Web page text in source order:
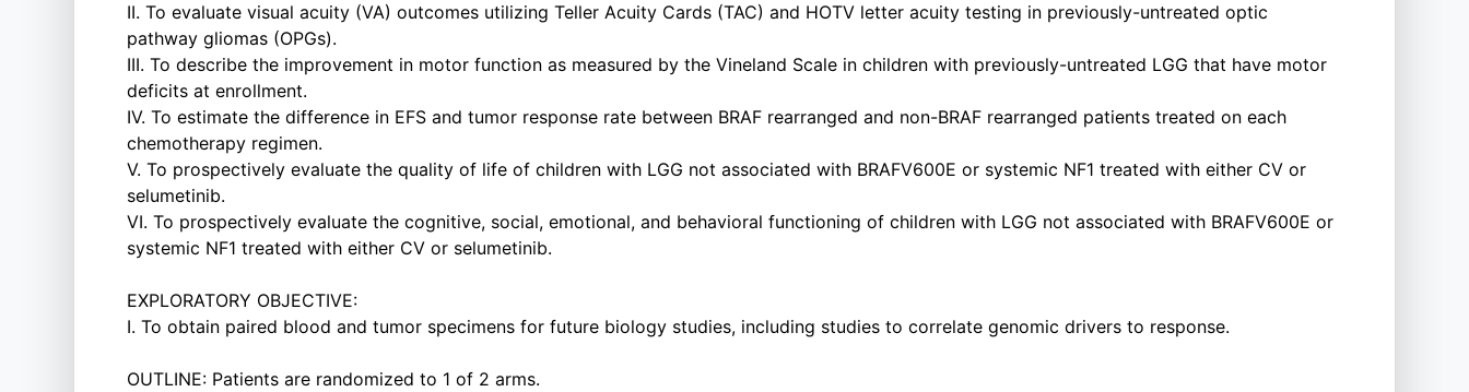
II. To evaluate visual acuity (VA) outcomes utilizing Teller Acuity Cards (TAC) and HOTV letter acuity testing in previously-untreated optic
pathway gliomas (OPGs).
III. To describe the improvement in motor function as measured by the Vineland Scale in children with previously-untreated LGG that have motor
deficits at enrollment.
IV. To estimate the difference in EFS and tumor response rate between BRAF rearranged and non-BRAF rearranged patients treated on each
chemotherapy regimen.
V. To prospectively evaluate the quality of life of children with LGG not associated with BRAFV600E or systemic NF1 treated with either CV or
selumetinib.
VI. To prospectively evaluate the cognitive, social, emotional, and behavioral functioning of children with LGG not associated with BRAFV600E or
systemic NF1 treated with either CV or selumetinib.
EXPLORATORY OBJECTIVE:
I. To obtain paired blood and tumor specimens for future biology studies, including studies to correlate genomic drivers to response.
OUTLINE: Patients are randomized to 1 of 2 arms.